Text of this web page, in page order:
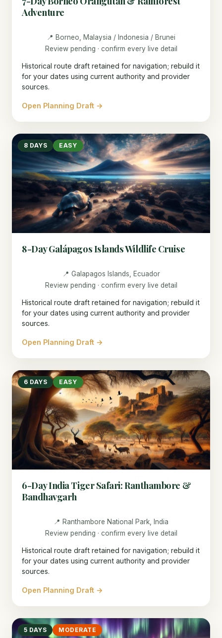
Adventure
📍 Borneo, Malaysia / Indonesia / Brunei
Review pending · confirm every live detail
Historical route draft retained for navigation; rebuild it
for your dates using current authority and provider
sources.
Open Planning Draft →
8 DAYS EASY
8-Day Galápagos Islands Wildlife Cruise
📍 Galapagos Islands, Ecuador
Review pending · confirm every live detail
Historical route draft retained for navigation; rebuild it
for your dates using current authority and provider
sources.
Open Planning Draft →
6 DAYS EASY
6-Day India Tiger Safari: Ranthambore &
Bandhavgarh
📍 Ranthambore National Park, India
Review pending · confirm every live detail
Historical route draft retained for navigation; rebuild it
for your dates using current authority and provider
sources.
Open Planning Draft →
5 DAYS MODERATE